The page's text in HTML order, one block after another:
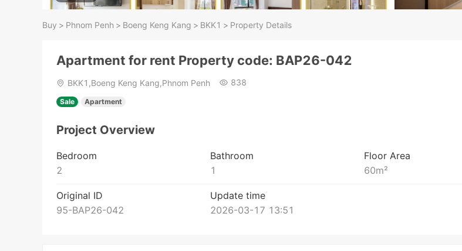
Buy > Phnom Penh > Boeng Keng Kang > BKK1 > Property Details
Apartment for rent Property code: BAP26-042
BKK1,Boeng Keng Kang,Phnom Penh 838
Sale Apartment
Project Overview
Bedroom
2
Bathroom
1
Floor Area
60m²
Original ID
95-BAP26-042
Update time
2026-03-17 13:51